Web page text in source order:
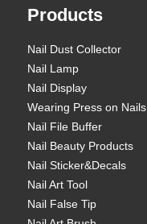
Products
Nail Dust Collector
Nail Lamp
Nail Display
Wearing Press on Nails
Nail File Buffer
Nail Beauty Products
Nail Sticker&Decals
Nail Art Tool
Nail False Tip